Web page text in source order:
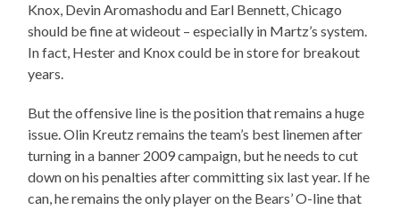
Knox, Devin Aromashodu and Earl Bennett, Chicago
should be fine at wideout – especially in Martz’s system.
In fact, Hester and Knox could be in store for breakout
years.
But the offensive line is the position that remains a huge
issue. Olin Kreutz remains the team’s best linemen after
turning in a banner 2009 campaign, but he needs to cut
down on his penalties after committing six last year. If he
can, he remains the only player on the Bears’ O-line that